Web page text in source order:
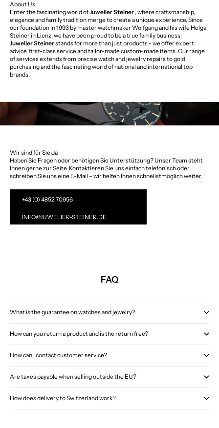
About Us
Enter the fascinating world ofJuwelier Steiner , where craftsmanship,
elegance and family tradition merge to create a unique experience. Since
our foundation in 1993 by master watchmaker Wolfgang and his wife Helga
Steiner in Lienz, we have been proud to be a true family business.
Juwelier Steinerstands for more than just products - we offer expert
advice, first-class service and tailor-made custom-made items. Our range
of services extends from precise watch and jewelry repairs to gold
purchasing and the fascinating world of national and international top
brands.
Wir sind für Sie da
Haben Sie Fragen oder benötigen Sie Unterstützung? Unser Team steht
Ihnen gerne zur Seite. Kontaktieren Sie uns einfach telefonisch oder
schreiben Sie uns eine E-Mail – wir helfen Ihnen schnellstmöglich weiter.
+43 (0) 4852 70956
INFO@JUWELIER-STEINER.DE
FAQ
What is the guarantee on watches and jewelry?
How can you return a product and is the return free?
How can I contact customer service?
Are taxes payable when selling outside the EU?
How does delivery to Switzerland work?